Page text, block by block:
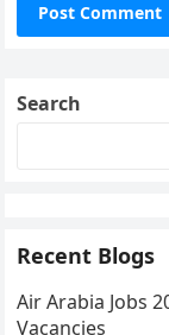
Search
Recent Blogs
Air Arabia Jobs
Vacancies